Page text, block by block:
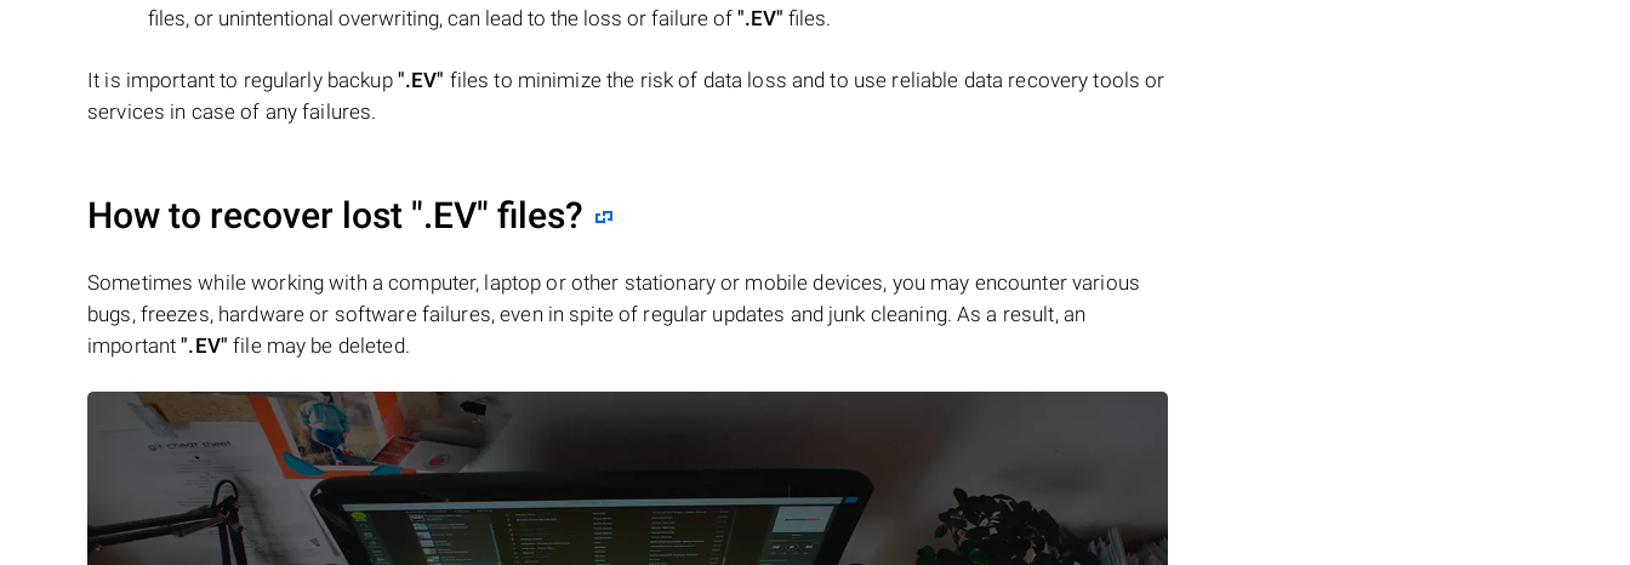
files, or unintentional overwriting, can lead to the loss or failure of ".EV" files.
It is important to regularly backup ".EV" files to minimize the risk of data loss and to use reliable data recovery tools or
services in case of any failures.
How to recover lost ".EV" files?
Sometimes while working with a computer, laptop or other stationary or mobile devices, you may encounter various
bugs, freezes, hardware or software failures, even in spite of regular updates and junk cleaning. As a result, an
important".EV" file may be deleted.